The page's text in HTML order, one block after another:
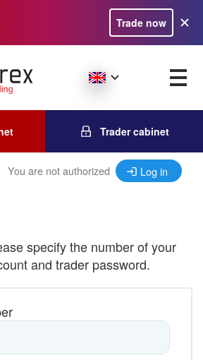
Trade now
Trader cabinet
You are not authorized Log in
specify the number of your
and trader password.